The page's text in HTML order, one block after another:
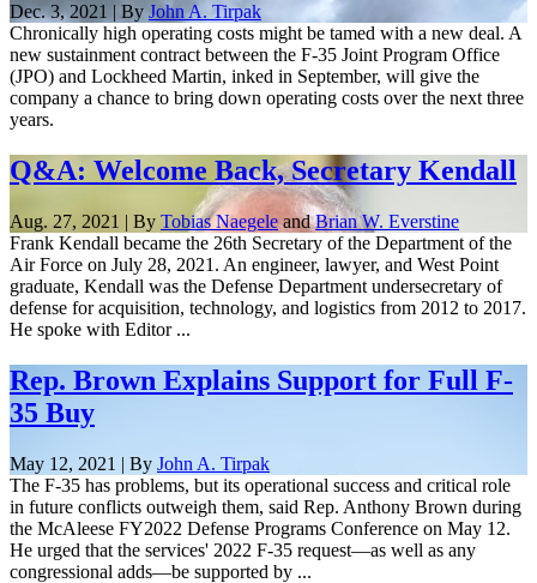
Dec. 3, 2021 | ByJohn A. Tirpak
Chronically high operating costs might be tamed with a new deal. A
new sustainment contract between the F-35 Joint Program Office
(JPO) and Lockheed Martin, inked in September, will give the
company a chance to bring down operating costs over the next three
years.
Q&A: Welcome Back, Secretary Kendall
Aug. 27, 2021 | By Tobias NaegeleandBrian W. Everstine
Frank Kendall became the 26th Secretary of the Department of the
Air Force on July 28, 2021. An engineer, lawyer, and West Point
graduate, Kendall was the Defense Department undersecretary of
defense for acquisition, technology, and logistics from 2012 to 2017.
He spoke with Editor ...
Rep. Brown Explains Support for Full F-
35 Buy
May 12, 2021 | By John A. Tirpak
The F-35 has problems, but its operational success and critical role
in future conflicts outweigh them, said Rep. Anthony Brown during
the McAleese FY2022 Defense Programs Conference on May 12.
He urged that the services' 2022 F-35 request—as well as any
congressional adds—be supported by ...